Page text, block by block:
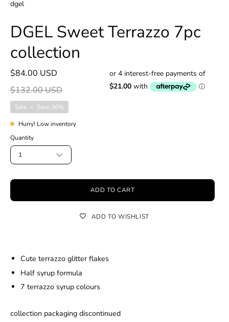
dgel
DGEL Sweet Terrazzo 7pc
collection
$84.00 USD
$132.00 USD
Sale Save 36%
Hurry! Low inventory
Quantity
1
ADD TO CART
ADD TO WISHLIST
Cute terrazzo glitter flakes
Half syrup formula
7 terrazzo syrup colours
collection packaging discontinued